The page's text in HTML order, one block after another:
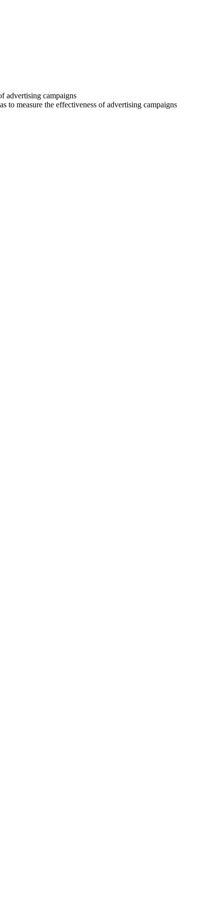
advertising campaigns
to measure the effectiveness of advertising campaigns